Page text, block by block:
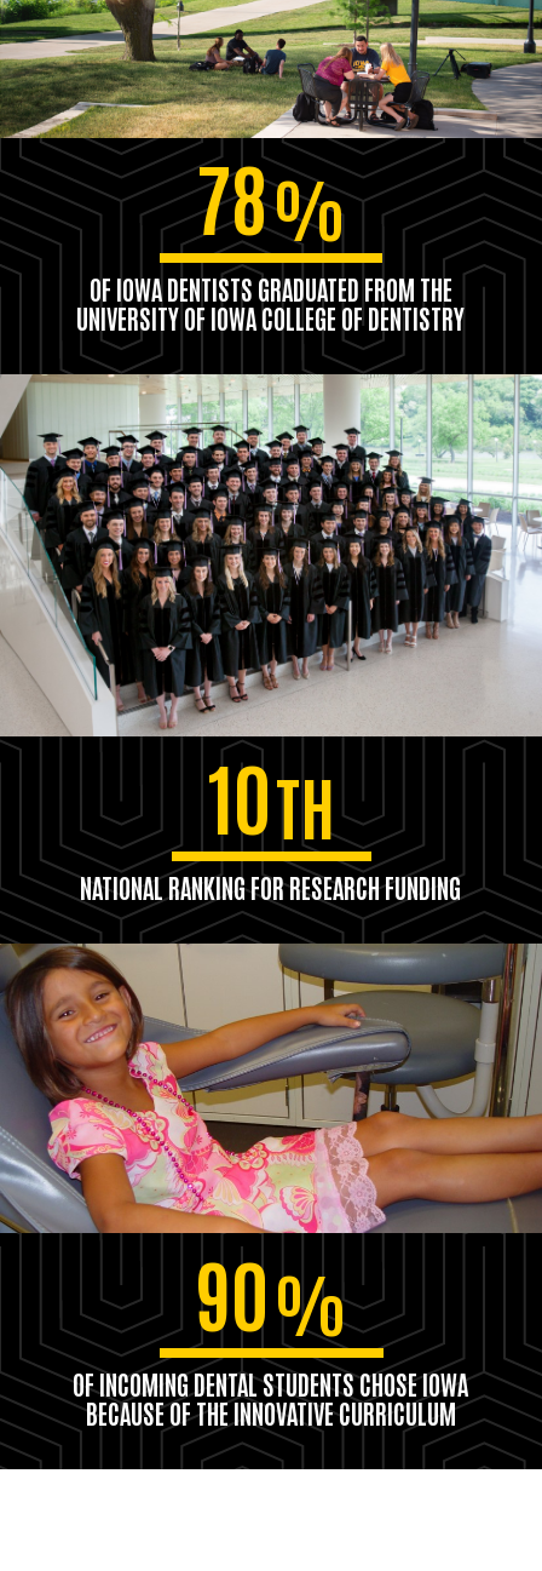
78%
OF IOWA DENTISTS GRADUATED FROM THE
UNIVERSITY OF IOWA COLLEGE OF DENTISTRY
10TH
NATIONAL RANKING FOR RESEARCH FUNDING
90%
OF INCOMING DENTAL STUDENTS CHOSE IOWA
BECAUSE OF THE INNOVATIVE CURRICULUM